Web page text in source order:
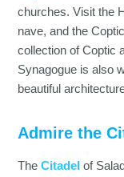
churches. Visit the
nave, and the
collection of Coptic
Synagogue is also
beautiful
Admire the
TheCitadel of